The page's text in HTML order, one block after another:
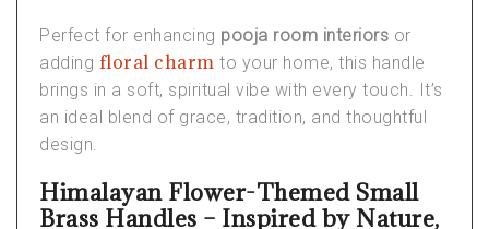
Perfect for enhancing pooja room interiors or
adding floral charm to your home, this handle
brings in a soft, spiritual vibe with every touch. It’s
an ideal blend of grace, tradition, and thoughtful
design.
Himalayan Flower-Themed Small
Brass Handles – Inspired by Nature,